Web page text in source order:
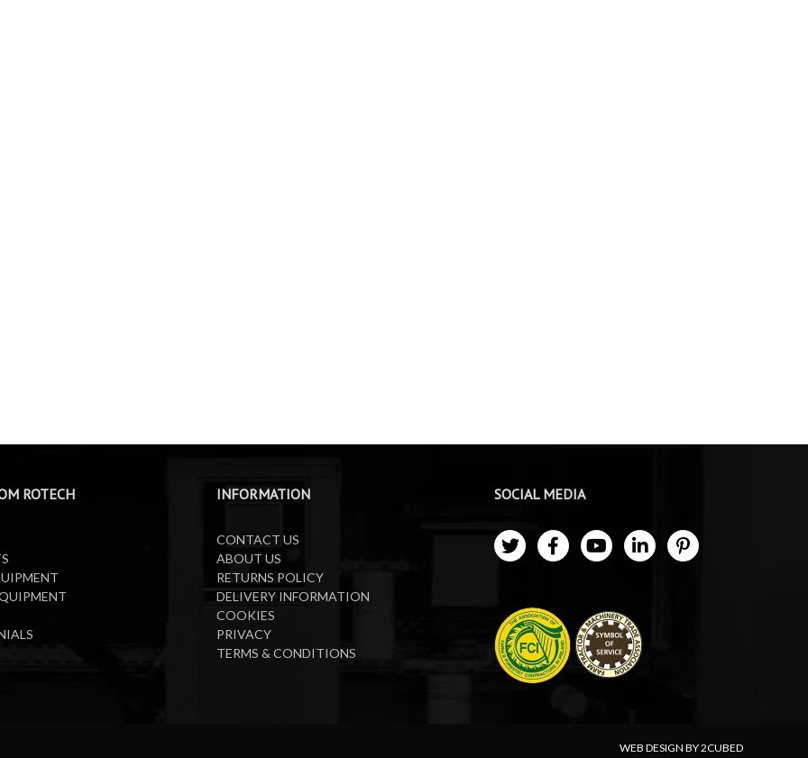
ROTECH INFORMATION
CONTACT US
ABOUT US
RETURNS POLICY
DELIVERY INFORMATION
COOKIES
PRIVACY
TERMS & CONDITIONS
SOCIAL MEDIA
WEB DESIGN BY 2CUBED